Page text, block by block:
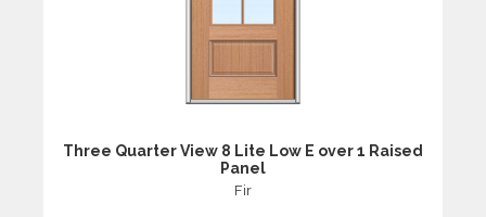
Three Quarter View 8 Lite Low E over 1 Raised
Panel
Fir